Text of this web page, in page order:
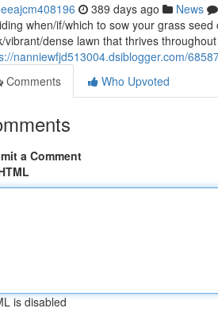
389 days ago News
when/if/which to sow your grass
vibrant/dense lawn that thrives
nanniewfjd513004.dsiblogger.com/
Comments
Who Upvoted
a Comment
is disabled